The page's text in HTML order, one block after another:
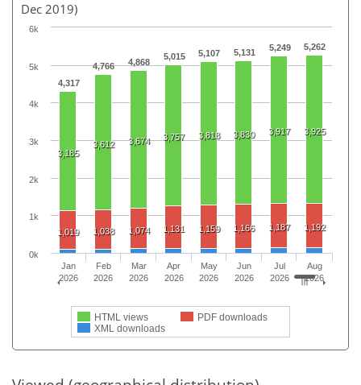
Dec 2019)
4,317
4,766 4,868
5,015 5,107 5,131 5,249 5,262
3,185
3,612 3,674 3,757 3,818 3,830 3,917 3,925
1,019 1,038 1,074 1,131 1,159 1,166 1,187 1,192
HTML views
PDF downloads
XML downloads
Jan
2026
Feb
2026
Mar
2026
Apr
2026
May
2026
Jun
2026
Jul
2026
Aug
2026
0k
1k
2k
3k
4k
5k
6k